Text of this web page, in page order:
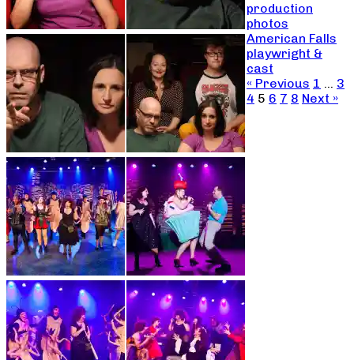
production
photos
American Falls
playwright &
cast
« Previous 1 … 3
4 5 6 7 8 Next »